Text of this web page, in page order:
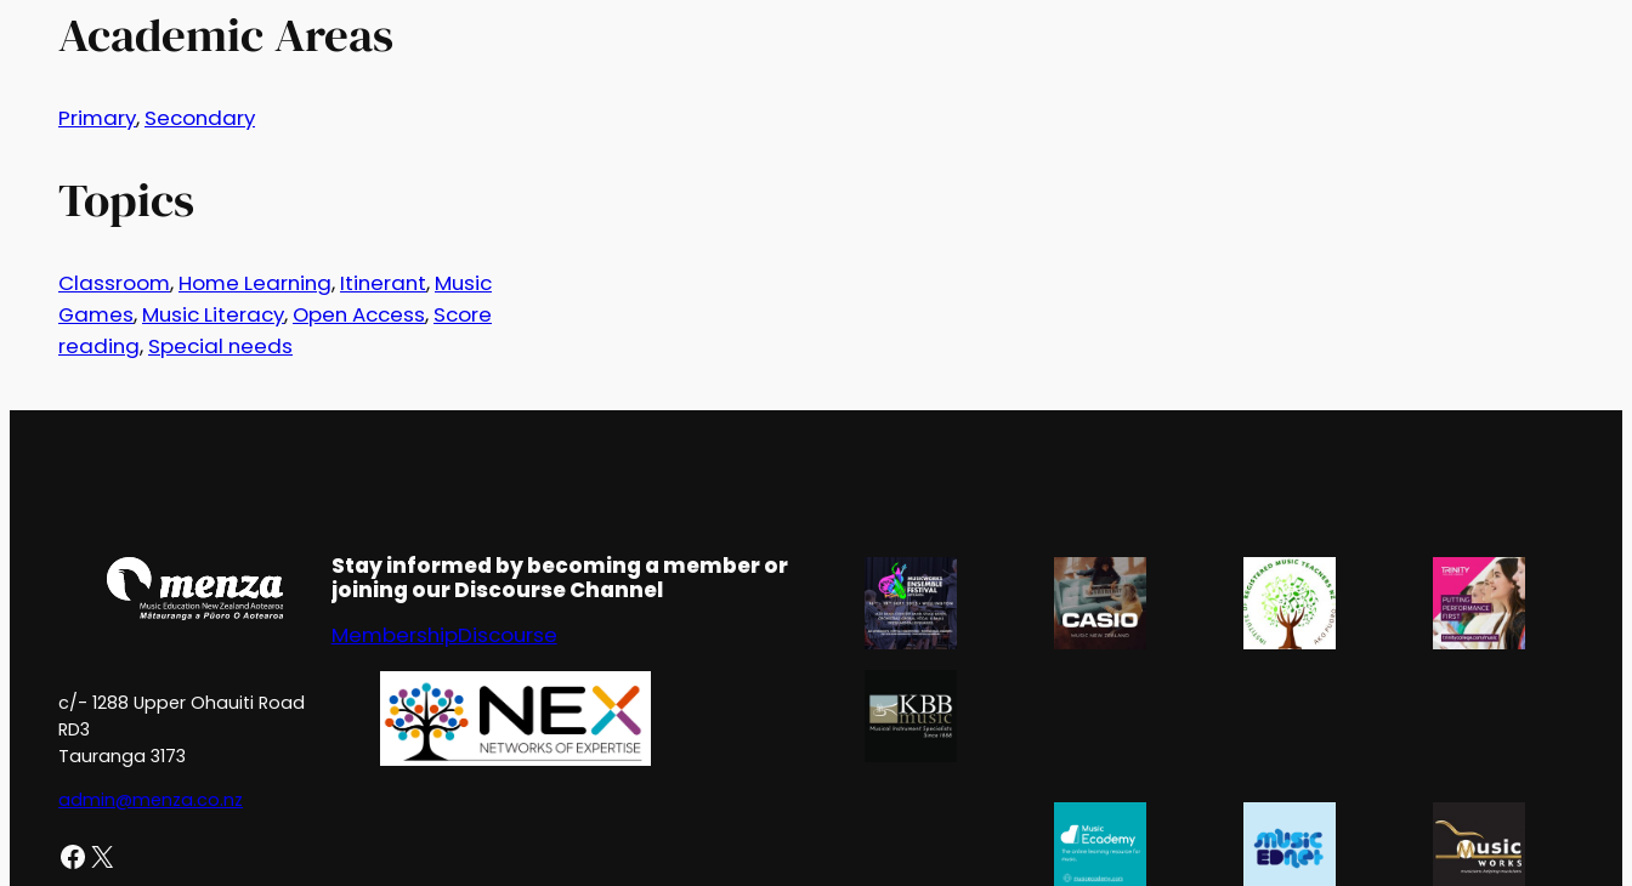
Academic Areas
Primary, Secondary
Topics
Classroom, Home Learning, Itinerant, Music
Games, Music Literacy, Open Access, Score
reading, Special needs
c/- 1288 Upper Ohauiti Road
RD3
Tauranga 3173
admin@menza.co.nz
Facebook X
Stay informed by becoming a member or
joining our Discourse Channel
MembershipDiscourse